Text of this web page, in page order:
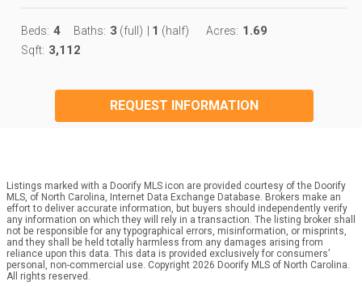
Beds: 4 Baths: 3 (full) 1 (half) Acres: 1.69
Sqft: 3,112
REQUEST INFORMATION
Listings marked with a Doorify MLS icon are provided courtesy of the Doorify
MLS, of North Carolina, Internet Data Exchange Database. Brokers make an
effort to deliver accurate information, but buyers should independently verify
any information on which they will rely in a transaction. The listing broker shall
not be responsible for any typographical errors, misinformation, or misprints,
and they shall be held totally harmless from any damages arising from
reliance upon this data. This data is provided exclusively for consumers’
personal, non-commercial use. Copyright 2026 Doorify MLS of North Carolina.
All rights reserved.